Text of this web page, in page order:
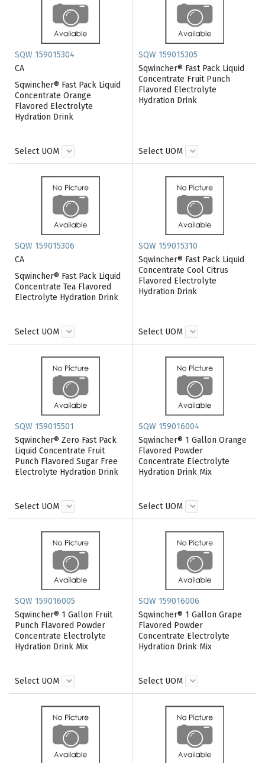
SQW 159015304
CA
Sqwincher® Fast Pack Liquid
Concentrate Orange
Flavored Electrolyte
Hydration Drink
Select UOM
SQW 159015305
Sqwincher® Fast Pack Liquid
Concentrate Fruit Punch
Flavored Electrolyte
Hydration Drink
Select UOM
SQW 159015306
CA
Sqwincher® Fast Pack Liquid
Concentrate Tea Flavored
Electrolyte Hydration Drink
Select UOM
SQW 159015310
Sqwincher® Fast Pack Liquid
Concentrate Cool Citrus
Flavored Electrolyte
Hydration Drink
Select UOM
SQW 159015501
Sqwincher® Zero Fast Pack
Liquid Concentrate Fruit
Punch Flavored Sugar Free
Electrolyte Hydration Drink
Select UOM
SQW 159016004
Sqwincher® 1 Gallon Orange
Flavored Powder
Concentrate Electrolyte
Hydration Drink Mix
Select UOM
SQW 159016005
Sqwincher® 1 Gallon Fruit
Punch Flavored Powder
Concentrate Electrolyte
Hydration Drink Mix
Select UOM
SQW 159016006
Sqwincher® 1 Gallon Grape
Flavored Powder
Concentrate Electrolyte
Hydration Drink Mix
Select UOM